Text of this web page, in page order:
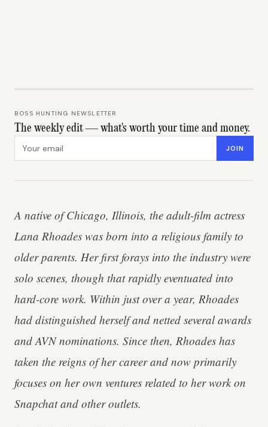
BOSS HUNTING NEWSLETTER
The weekly edit — what's worth your time and money.
JOIN
A native of Chicago, Illinois, the adult-film actress
Lana Rhoades was born into a religious family to
older parents. Her first forays into the industry were
solo scenes, though that rapidly eventuated into
hard-core work. Within just over a year, Rhoades
had distinguished herself and netted several awards
and AVN nominations. Since then, Rhoades has
taken the reigns of her career and now primarily
focuses on her own ventures related to her work on
Snapchat and other outlets.